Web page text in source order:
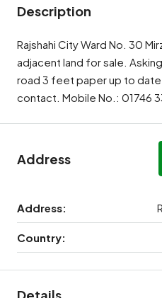
Description
Rajshahi City Ward No. 30
adjacent land for sale.
road 3 feet paper up to
contact. Mobile No.: 01746
Address
Address:
Country: